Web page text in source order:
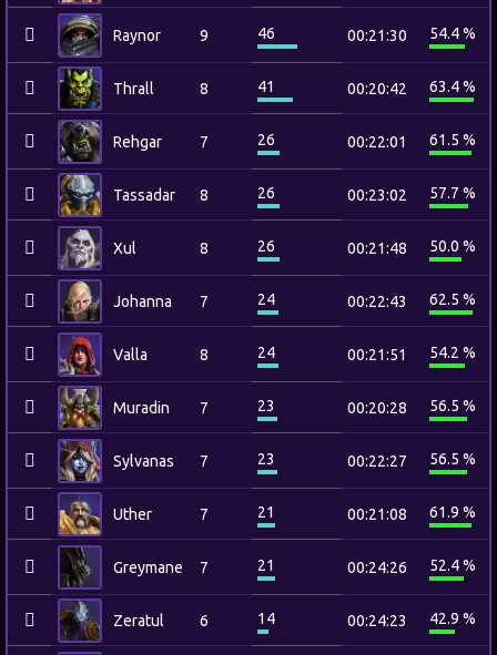
Raynor 9 46 00:21:30 54.4 %
Thrall 8 41 00:20:42 63.4 %
Rehgar 7 26 00:22:01 61.5 %
Tassadar 8 26 00:23:02 57.7 %
Xul 8 26 00:21:48 50.0 %
Johanna 7 24 00:22:43 62.5 %
Valla 8 24 00:21:51 54.2 %
Muradin 7 23 00:20:28 56.5 %
Sylvanas 7 23 00:22:27 56.5 %
Uther 7 21 00:21:08 61.9 %
Greymane 7 21 00:24:26 52.4 %
Zeratul 6 14 00:24:23 42.9 %